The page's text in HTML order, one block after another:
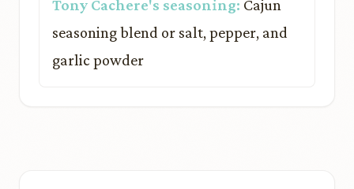
Tony Cachere's seasoning: Cajun
seasoning blend or salt, pepper, and
garlic powder